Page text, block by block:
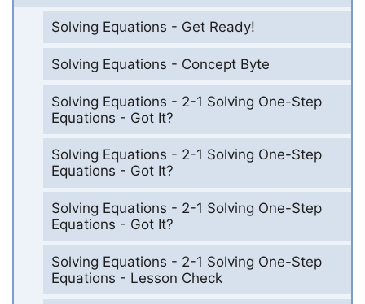
Solving Equations - Get Ready!
Solving Equations - Concept Byte
Solving Equations - 2-1 Solving One-Step
Equations - Got It?
Solving Equations - 2-1 Solving One-Step
Equations - Got It?
Solving Equations - 2-1 Solving One-Step
Equations - Got It?
Solving Equations - 2-1 Solving One-Step
Equations - Lesson Check